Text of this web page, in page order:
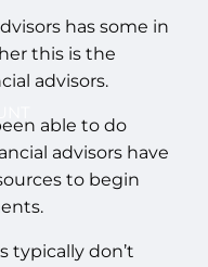
has some in
this is the
advisors.
able to do
advisors have
to begin
typically don’t